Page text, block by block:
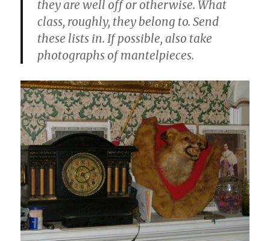
they are well off or otherwise. What
class, roughly, they belong to. Send
these lists in. If possible, also take
photographs of mantelpieces.